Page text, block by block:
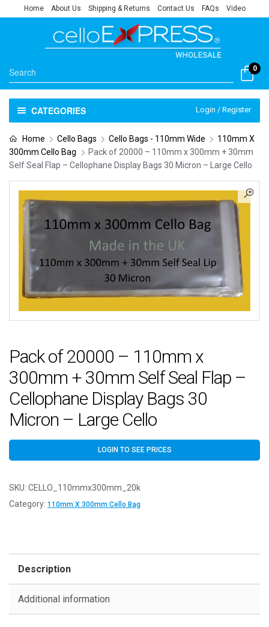
Home About Us Shipping & Returns Contact Us FAQs Video
0
CATEGORIES Login / Register
Home Cello Bags Cello Bags - 110mm Wide
110mm X
300mm Cello Bag
Pack of 20000 – 110mm x 300mm + 30mm
Self Seal Flap – Cellophane Display Bags 30 Micron – Large Cello
Pack of 20000 – 110mm x
300mm + 30mm Self Seal Flap –
Cellophane Display Bags 30
Micron – Large Cello
LOGIN TO SEE PRICES
SKU: CELLO_110mmx300mm_20k
Category: 110mm X 300mm Cello Bag
Description
Additional information